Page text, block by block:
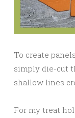
To create
simply die-cut
shallow lines
For my treat